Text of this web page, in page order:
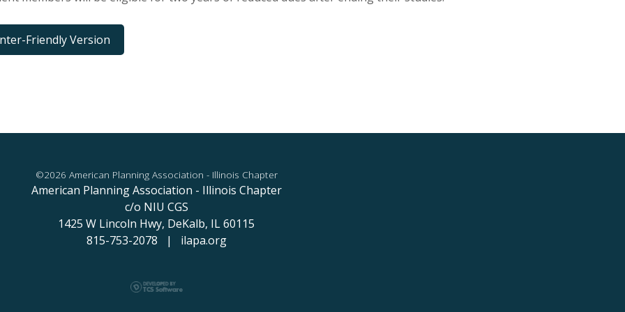
Friendly Version
©2026 American Planning Association - Illinois Chapter
American Planning Association - Illinois Chapter
c/o NIU CGS
1425 W Lincoln Hwy, DeKalb, IL 60115
815-753-2078 | ilapa.org